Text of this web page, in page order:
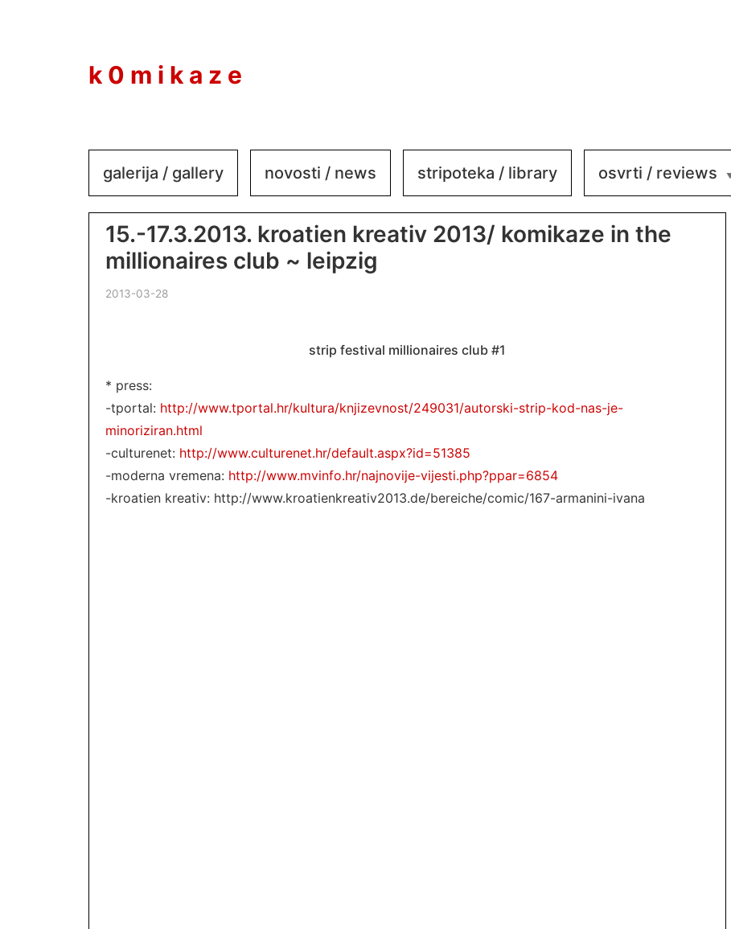
k 0 m i k a z e
galerija / gallery novosti / news stripoteka / library osvrti / reviews
15.-17.3.2013. kroatien kreativ 2013/ komikaze in the
millionaires club ~ leipzig
2013-03-28
strip festival millionaires club #1
* press:
-tportal: http://www.tportal.hr/kultura/knjizevnost/249031/autorski-strip-kod-nas-je-
minoriziran.html
-culturenet: http://www.culturenet.hr/default.aspx?id=51385
-moderna vremena: http://www.mvinfo.hr/najnovije-vijesti.php?ppar=6854
-kroatien kreativ: http://www.kroatienkreativ2013.de/bereiche/comic/167-armanini-ivana